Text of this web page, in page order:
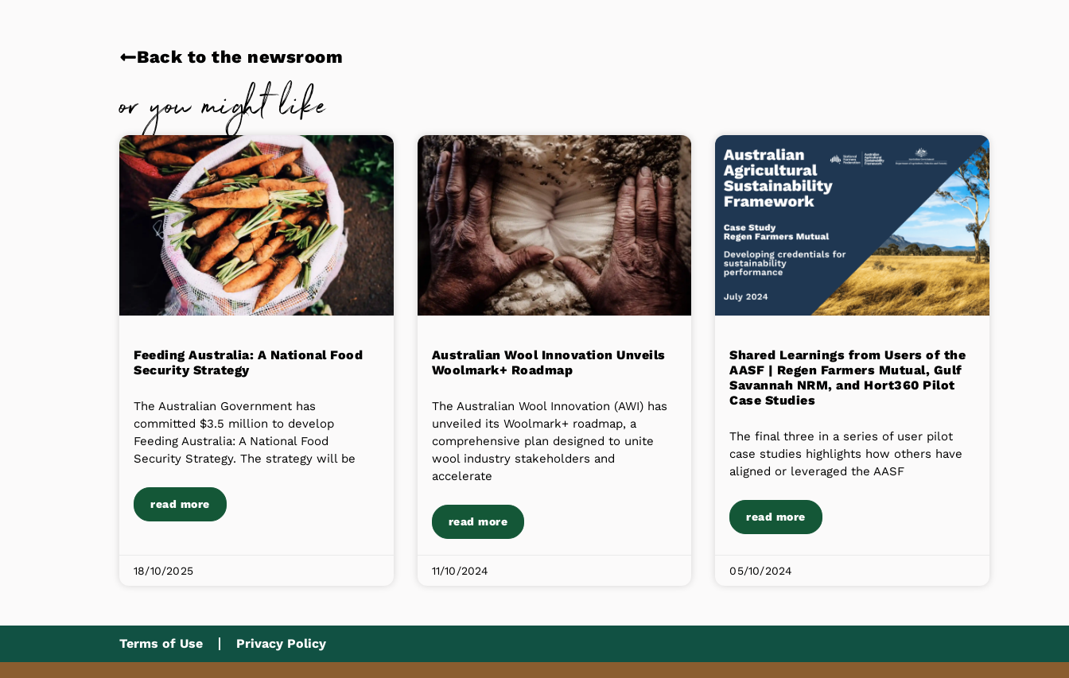
Back to the newsroom
or you might like
Feeding Australia: A National Food
Security Strategy
The Australian Government has
committed $3.5 million to develop
Feeding Australia: A National Food
Security Strategy. The strategy will be
read more
18/10/2025
Australian Wool Innovation Unveils
Woolmark+ Roadmap
The Australian Wool Innovation (AWI) has
unveiled its Woolmark+ roadmap, a
comprehensive plan designed to unite
wool industry stakeholders and
accelerate
read more
11/10/2024
Shared Learnings from Users of the
AASF | Regen Farmers Mutual, Gulf
Savannah NRM, and Hort360 Pilot
Case Studies
The final three in a series of user pilot
case studies highlights how others have
aligned or leveraged the AASF
read more
05/10/2024
Terms of Use Privacy Policy